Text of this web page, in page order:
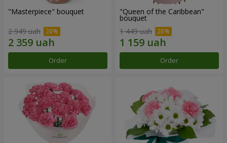
"Masterpiece" bouquet
2 949 uah
Order
"Queen of the Caribbean"
bouquet
1 449 uah
Order